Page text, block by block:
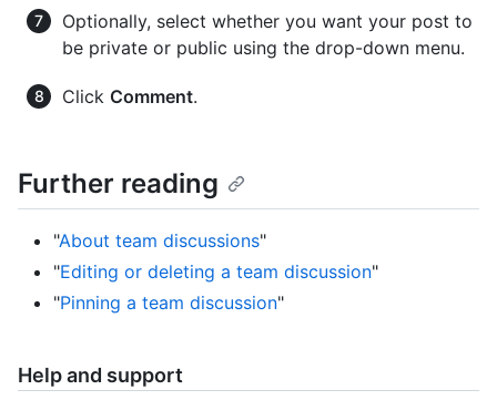
Optionally, select whether you want your post to
be private or public using the drop-down menu.
Click Comment.
Further reading
"About team discussions"
"Editing or deleting a team discussion"
"Pinning a team discussion"
Help and support